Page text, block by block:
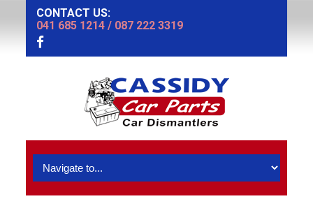
CONTACT US:
041 685 1214 / 087 222 3319